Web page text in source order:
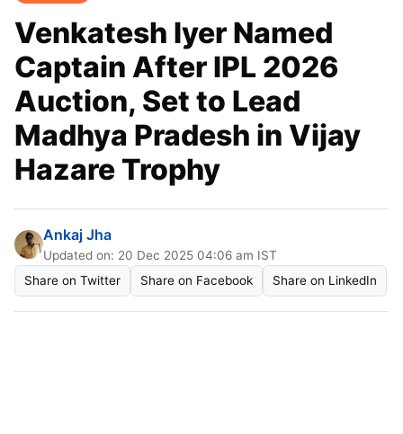
Venkatesh Iyer Named
Captain After IPL 2026
Auction, Set to Lead
Madhya Pradesh in Vijay
Hazare Trophy
Ankaj Jha
Updated on: 20 Dec 2025 04:06 am IST
Share on Twitter
Share on Facebook Share on LinkedIn